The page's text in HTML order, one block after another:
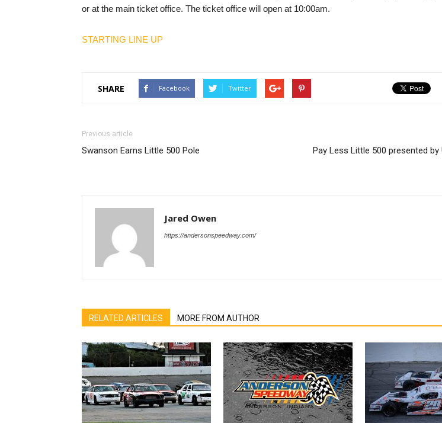
or at the main ticket office. The ticket office will open at 10:00am.
STARTING LINE UP
SHARE Facebook Twitter
Previous article
Swanson Earns Little 500 Pole
Pay Less Little 500 presented by
Jared Owen
https://andersonspeedway.com/
RELATED ARTICLES MORE FROM AUTHOR